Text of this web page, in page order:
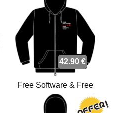
42.90 €
Free Software & Free
Society sweatshirt